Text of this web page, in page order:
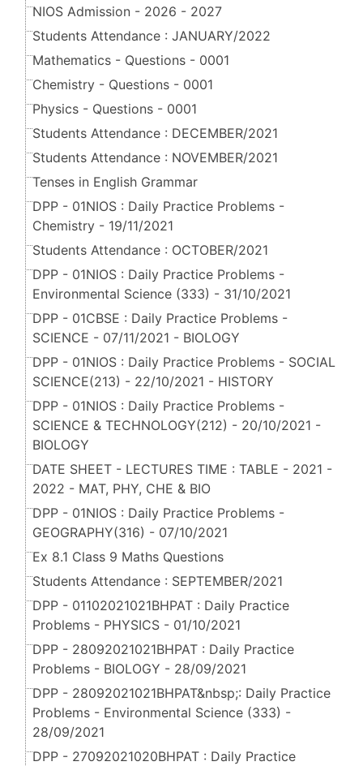
NIOS Admission - 2026 - 2027
Students Attendance : JANUARY/2022
Mathematics - Questions - 0001
Chemistry - Questions - 0001
Physics - Questions - 0001
Students Attendance : DECEMBER/2021
Students Attendance : NOVEMBER/2021
Tenses in English Grammar
DPP - 01NIOS : Daily Practice Problems -
Chemistry - 19/11/2021
Students Attendance : OCTOBER/2021
DPP - 01NIOS : Daily Practice Problems -
Environmental Science (333) - 31/10/2021
DPP - 01CBSE : Daily Practice Problems -
SCIENCE - 07/11/2021 - BIOLOGY
DPP - 01NIOS : Daily Practice Problems - SOCIAL
SCIENCE(213) - 22/10/2021 - HISTORY
DPP - 01NIOS : Daily Practice Problems -
SCIENCE & TECHNOLOGY(212) - 20/10/2021 -
BIOLOGY
DATE SHEET - LECTURES TIME : TABLE - 2021 -
2022 - MAT, PHY, CHE & BIO
DPP - 01NIOS : Daily Practice Problems -
GEOGRAPHY(316) - 07/10/2021
Ex 8.1 Class 9 Maths Questions
Students Attendance : SEPTEMBER/2021
DPP - 01102021021BHPAT : Daily Practice
Problems - PHYSICS - 01/10/2021
DPP - 28092021021BHPAT : Daily Practice
Problems - BIOLOGY - 28/09/2021
DPP - 28092021021BHPAT&nbsp;: Daily Practice
Problems - Environmental Science (333) -
28/09/2021
DPP - 27092021020BHPAT : Daily Practice